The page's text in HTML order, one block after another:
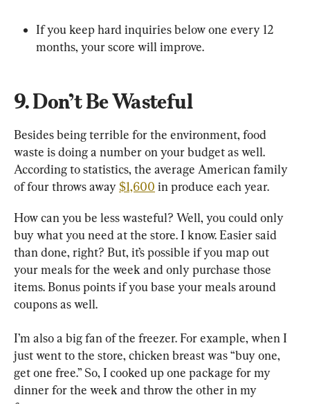
If you keep hard inquiries below one every 12
months, your score will improve.
9. Don’t Be Wasteful
Besides being terrible for the environment, food
waste is doing a number on your budget as well.
According to statistics, the average American family
of four throws away $1,600 in produce each year.
How can you be less wasteful? Well, you could only
buy what you need at the store. I know. Easier said
than done, right? But, it’s possible if you map out
your meals for the week and only purchase those
items. Bonus points if you base your meals around
coupons as well.
I’m also a big fan of the freezer. For example, when I
just went to the store, chicken breast was “buy one,
get one free.” So, I cooked up one package for my
dinner for the week and throw the other in my